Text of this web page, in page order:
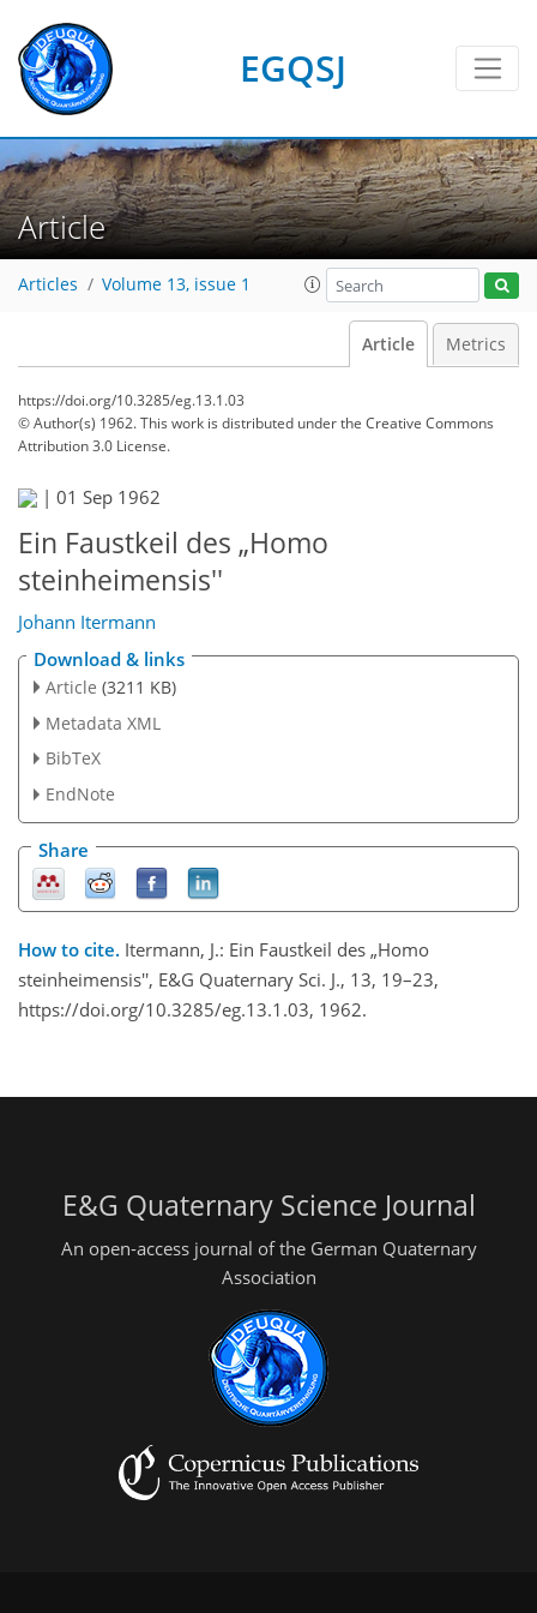
EGQSJ
Article
Articles Volume 13, issue 1
Article Metrics
https://doi.org/10.3285/eg.13.1.03
© Author(s) 1962. This work is distributed underthe Creative Commons
Attribution 3.0 License.
| 01 Sep 1962
Ein Faustkeil des „Homo
steinheimensis''
Johann Itermann
Download & links
Article (3211 KB)
Metadata XML
BibTeX
EndNote
Share
How to cite. Itermann, J.: Ein Faustkeil des „Homo
steinheimensis'', E&G Quaternary Sci. J., 13, 19–23,
https://doi.org/10.3285/eg.13.1.03, 1962.
E&G Quaternary Science Journal
An open-access journal of the German Quaternary
Association